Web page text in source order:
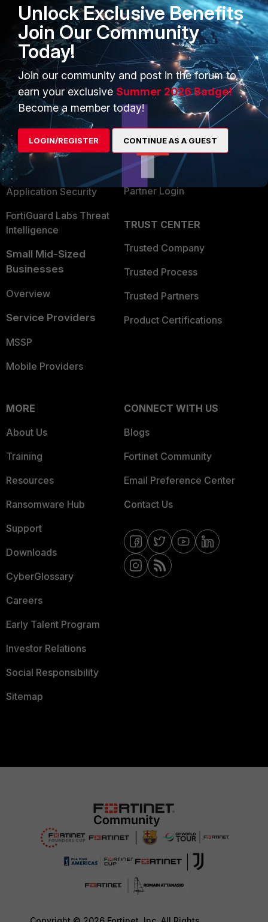
PRODUCTS
Enterprise
Secure Networking
User and Device Security
Security Operations
Application Security
FortiGuard Labs Threat
Intelligence
Small Mid-Sized
Businesses
Overview
Service Providers
MSSP
Mobile Providers
PARTNERS
Overview
Alliances Ecosystem
Find a Partner
Become a Partner
Partner Login
TRUST CENTER
Trusted Company
Trusted Process
Trusted Partners
Product Certifications
MORE
About Us
Training
Resources
Ransomware Hub
Support
Downloads
CyberGlossary
Careers
Early Talent Program
Investor Relations
Social Responsibility
Sitemap
CONNECT WITH US
Blogs
Fortinet Community
Email Preference Center
Contact Us
Unlock Exclusive Benefits
Join Our Community
Today!
Join our community and post in the forum to
earn your exclusive Summer 2026 Badge!
Become a member today!
LOGIN/REGISTER CONTINUE AS A GUEST